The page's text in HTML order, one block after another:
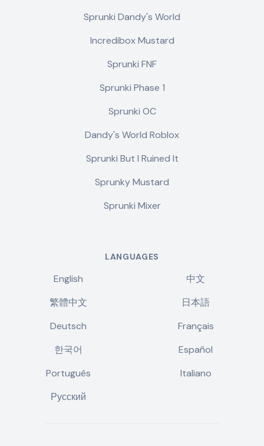
Sprunki Dandy's World
Incredibox Mustard
Sprunki FNF
Sprunki Phase 1
Sprunki OC
Dandy's World Roblox
Sprunki But I Ruined It
Sprunky Mustard
Sprunki Mixer
LANGUAGES
English
中文
繁體中文
日本語
Deutsch
Français
한국어
Español
Português
Italiano
Русский